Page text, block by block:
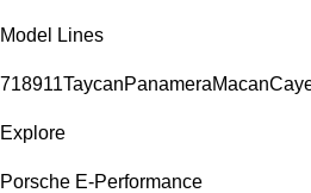
Model Lines
718911TaycanPanameraMacan
Explore
Porsche E-Performance